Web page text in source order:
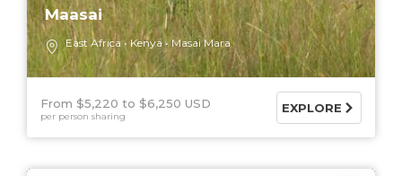
Maasai
East Africa Kenya Masai Mara
From $5,220 $6,250 USD
per person sharing
EXPLORE